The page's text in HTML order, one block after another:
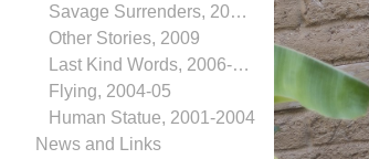
Savage Surrenders, 2010-2012
Other Stories, 2009
Last Kind Words, 2006-2008
Flying, 2004-05
Human Statue, 2001-2004
News and Links